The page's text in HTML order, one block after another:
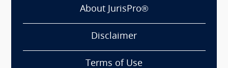
About JurisPro®
Disclaimer
Terms of Use